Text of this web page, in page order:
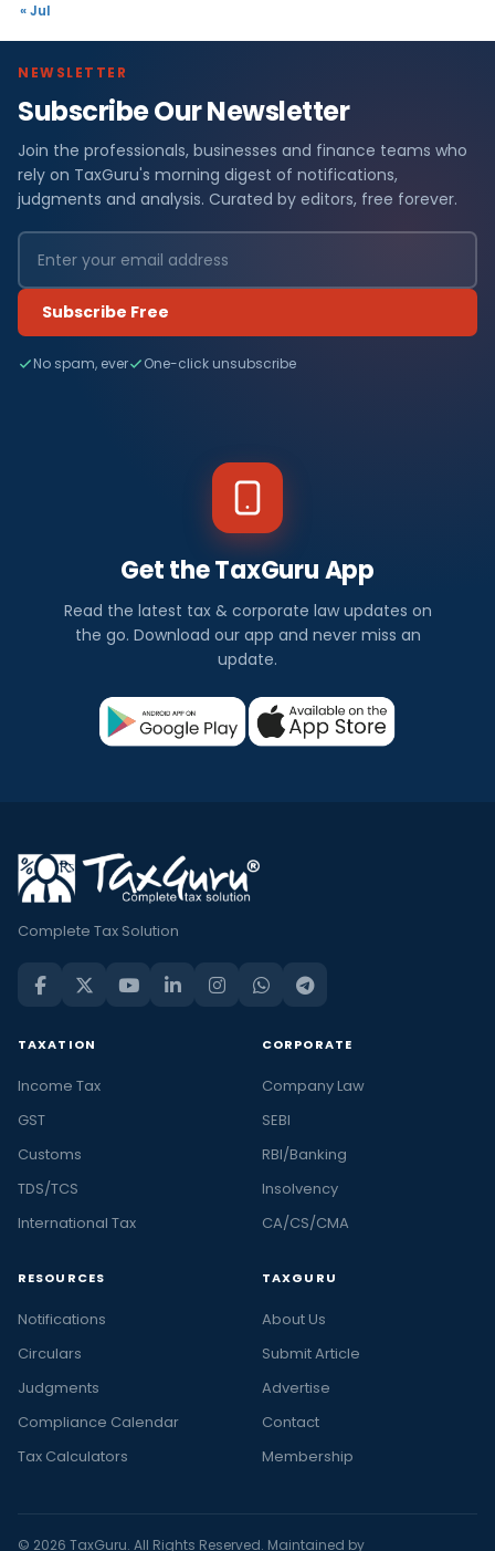
« Jul
NEWSLETTER
Subscribe Our Newsletter
Join the professionals, businesses and finance teams who
rely on TaxGuru's morning digest of notifications,
judgments and analysis. Curated by editors, free forever.
Subscribe Free
No spam, ever One-click unsubscribe
Get the TaxGuru App
Read the latest tax & corporate law updates on
the go. Download our app and never miss an
update.
Complete Tax Solution
TAXATION
Income Tax
GST
Customs
TDS/TCS
International Tax
CORPORATE
Company Law
SEBI
RBI/Banking
Insolvency
CA/CS/CMA
RESOURCES
Notifications
Circulars
Judgments
Compliance Calendar
Tax Calculators
TAXGURU
About Us
Submit Article
Advertise
Contact
Membership
© 2026 TaxGuru. All Rights Reserved. Maintained by